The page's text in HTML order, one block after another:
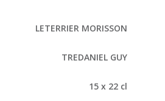
LETERRIER MORISSON
TREDANIEL GUY
15 x 22 cl